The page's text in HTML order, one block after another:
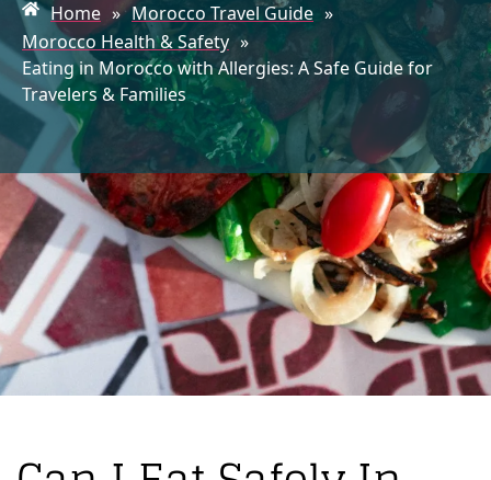
Home » Morocco Travel Guide »
Morocco Health & Safety »
Eating in Morocco with Allergies: A Safe Guide for
Travelers & Families